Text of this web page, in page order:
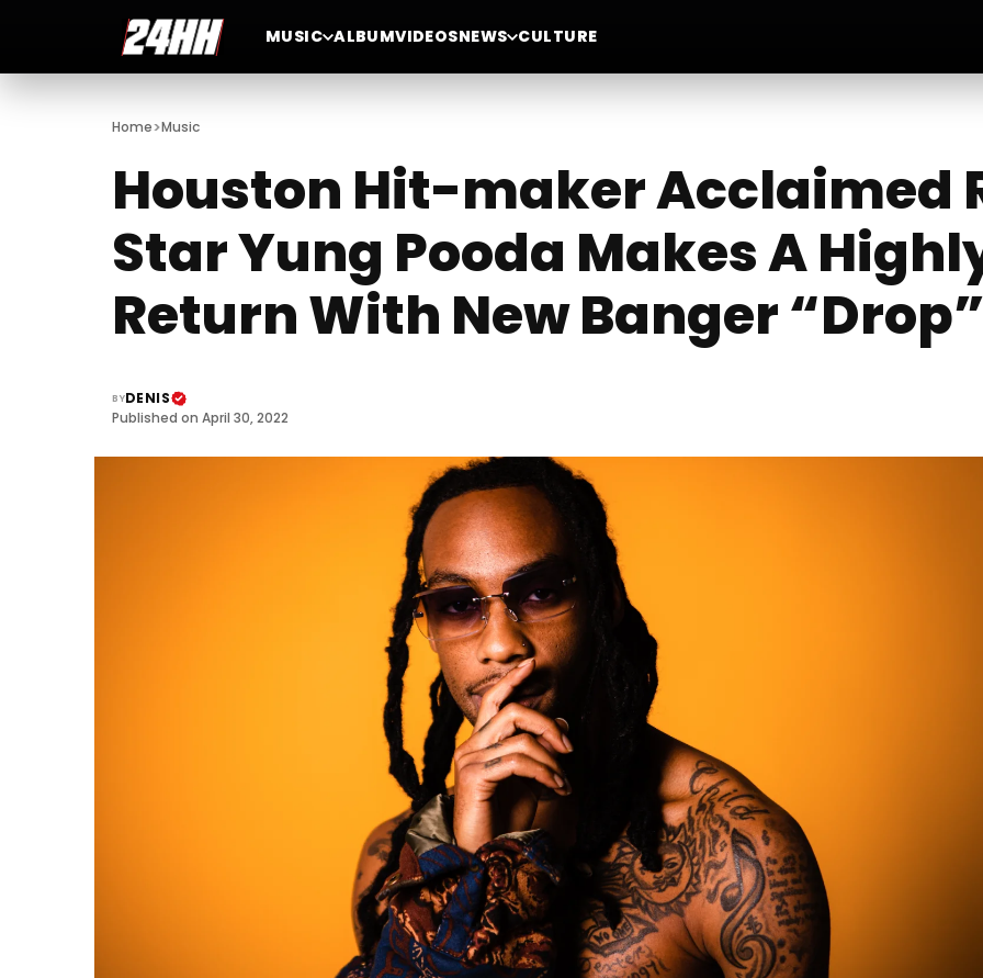
MUSIC ALBUMVIDEOSNEWS CULTURE
Home>Music
Houston Hit-maker Acclaimed
Star Yung Pooda Makes A
Return With New Banger
BYDENIS
Published on April 30, 2022